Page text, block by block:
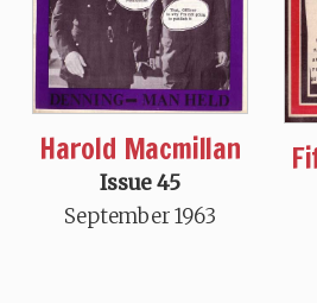
Harold Macmillan
Issue 45
September 1963